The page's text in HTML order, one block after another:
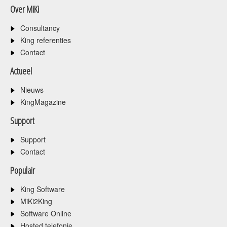
Over MiKi
Consultancy
King referenties
Contact
Actueel
Nieuws
KingMagazine
Support
Support
Contact
Populair
King Software
MiKi2King
Software Online